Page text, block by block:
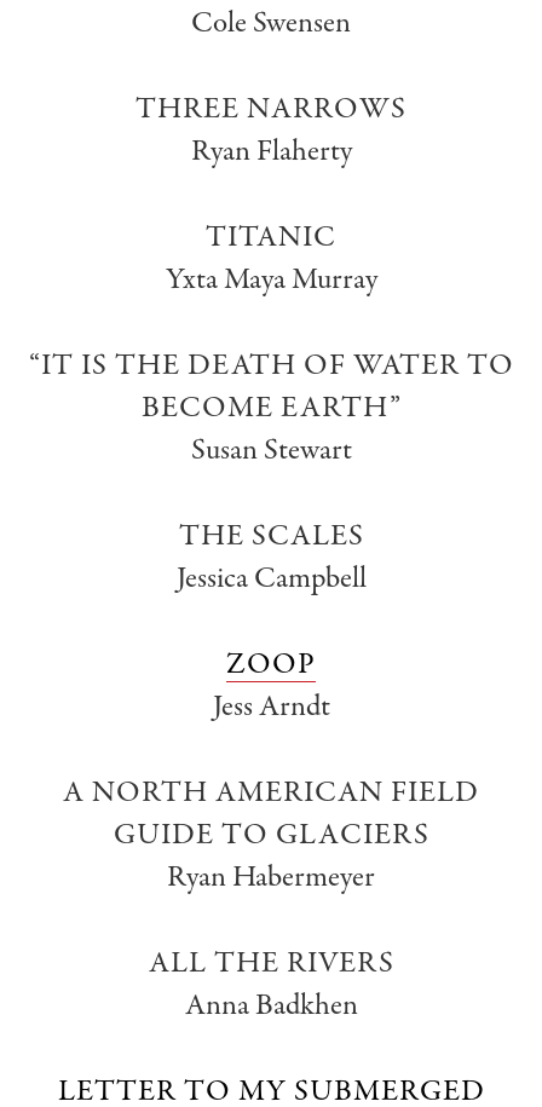
Cole Swensen
THREE NARROWS
Ryan Flaherty
TITANIC
Yxta Maya Murray
“IT IS THE DEATH OF WATER TO
BECOME EARTH”
Susan Stewart
THE SCALES
Jessica Campbell
ZOOP
Jess Arndt
A NORTH AMERICAN FIELD
GUIDE TO GLACIERS
Ryan Habermeyer
ALL THE RIVERS
Anna Badkhen
LETTER TO MY SUBMERGED